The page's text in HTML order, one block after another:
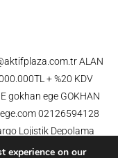
ALAN
+ %20 KDV
gokhan ege GOKHAN
02126594128
Lojistik Depolama
FAST APS , YOL ,
experience on our